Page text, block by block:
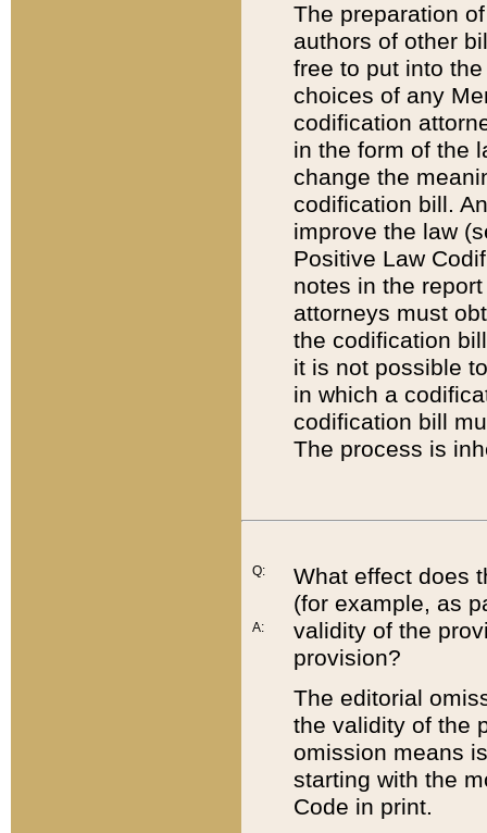
The preparation
authors of other
free to put into
choices of any
codification
in the form of the
change the
codification bill.
improve the law
Positive Law
notes in the
attorneys must
the codification
it is not possible
in which a
codification bill
The process is
Q:
A:
What effect does
(for example, as
validity of the
provision?
The editorial
the validity of the
omission means
starting with the
Code in print.